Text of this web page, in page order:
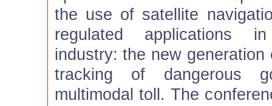
the use of satellite
regulated applications
industry: the new
tracking of dangerous
multimodal toll. The